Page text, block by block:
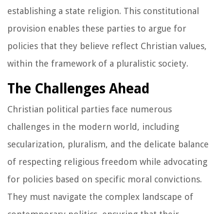
establishing a state religion. This constitutional
provision enables these parties to argue for
policies that they believe reflect Christian values,
within the framework of a pluralistic society.
The Challenges Ahead
Christian political parties face numerous
challenges in the modern world, including
secularization, pluralism, and the delicate balance
of respecting religious freedom while advocating
for policies based on specific moral convictions.
They must navigate the complex landscape of